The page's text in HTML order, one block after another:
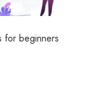
for beginners